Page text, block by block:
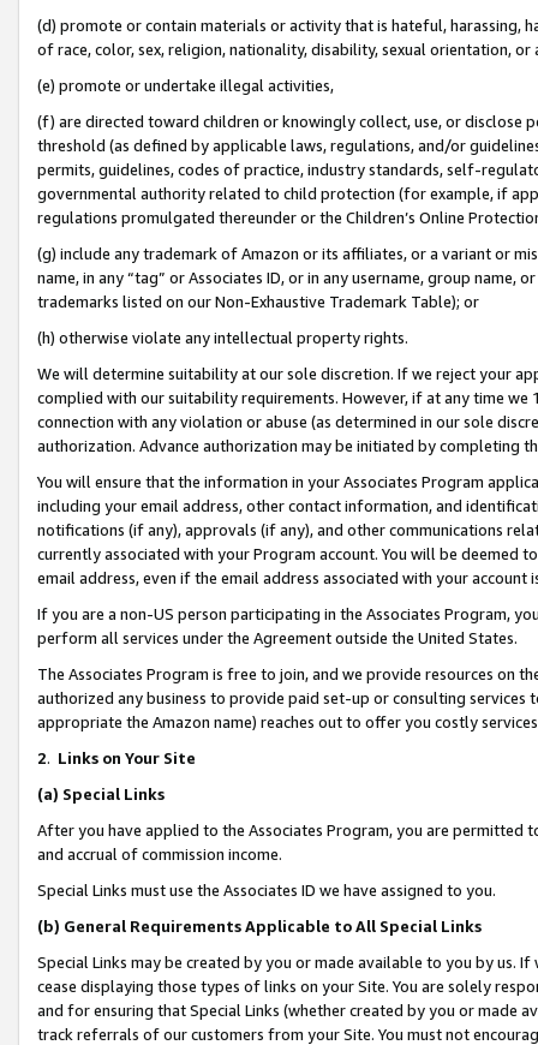
(d) promote or contain materials or activity that is hateful, harassing,
of race, color, sex, religion, nationality, disability, sexual orientation, or
(e) promote or undertake illegal activities,
(f) are directed toward children or knowingly collect, use, or
threshold (as defined by applicable laws, regulations, and/or
permits, guidelines, codes of practice, industry standards, self-
governmental authority related to child protection (for example, if
regulations promulgated thereunder or the Children’s Online
(g) include any trademark of Amazon or its affiliates, or a variant or
name, in any “tag” or Associates ID, or in any username, group
trademarks listed on our Non-Exhaustive Trademark Table); or
(h) otherwise violate any intellectual property rights.
We will determine suitability at our sole discretion. If we reject your
complied with our suitability requirements. However, if at any time
connection with any violation or abuse (as determined in our sole
authorization. Advance authorization may be initiated by completing
You will ensure that the information in your Associates Program
including your email address, other contact information, and
notifications (if any), approvals (if any), and other communications
currently associated with your Program account. You will be deemed
email address, even if the email address associated with your account
If you are a non-US person participating in the Associates Program,
perform all services under the Agreement outside the United States.
The Associates Program is free to join, and we provide resources on
authorized any business to provide paid set-up or consulting
appropriate the Amazon name) reaches out to offer you costly
2. Links on Your Site
(a) Special Links
After you have applied to the Associates Program, you are permitted
and accrual of commission income.
Special Links must use the Associates ID we have assigned to you.
(b) General Requirements Applicable to All Special Links
Special Links may be created by you or made available to you by us.
cease displaying those types of links on your Site. You are solely
and for ensuring that Special Links (whether created by you or
track referrals of our customers from your Site. You must not